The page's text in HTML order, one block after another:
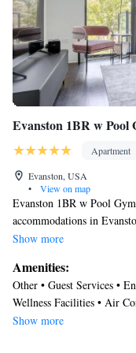
would not have booked
Evanston 1BR w Pool
Apartment
Evanston, USA
•
View on map
Evanston 1BR w Pool
accommodations in
and 1.1 miles from
accommodation features
apartment features 1
dishwasher and an oven,
dryer. Towels and bed
accommodation is non-
Show more
Amenities:
Other • Guest Services •
Wellness Facilities • Air
Security/Safety • Fireplace/
Show more